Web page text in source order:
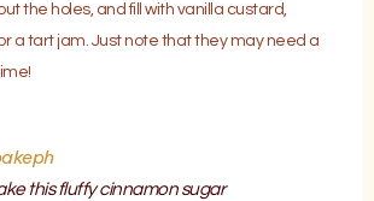
the holes, and fill with vanilla custard,
a tart jam. Just note that they may need a
this fluffy cinnamon sugar